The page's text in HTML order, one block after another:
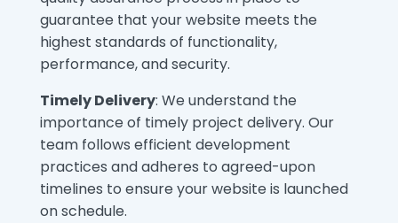
guarantee that your website meets the
highest standards of functionality,
performance, and security.
Timely Delivery: We understand the
importance of timely project delivery. Our
team follows efficient development
practices and adheres to agreed-upon
timelines to ensure your website is launched
on schedule.